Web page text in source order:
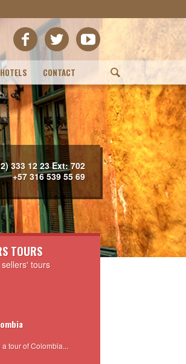
HOTELS CONTACT (
333 12 23 Ext: 702
+57 316 539 55 69
TOURS
tours
tour of Colombia...